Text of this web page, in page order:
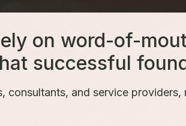
on word-of-
successful
consultants, and service providers,